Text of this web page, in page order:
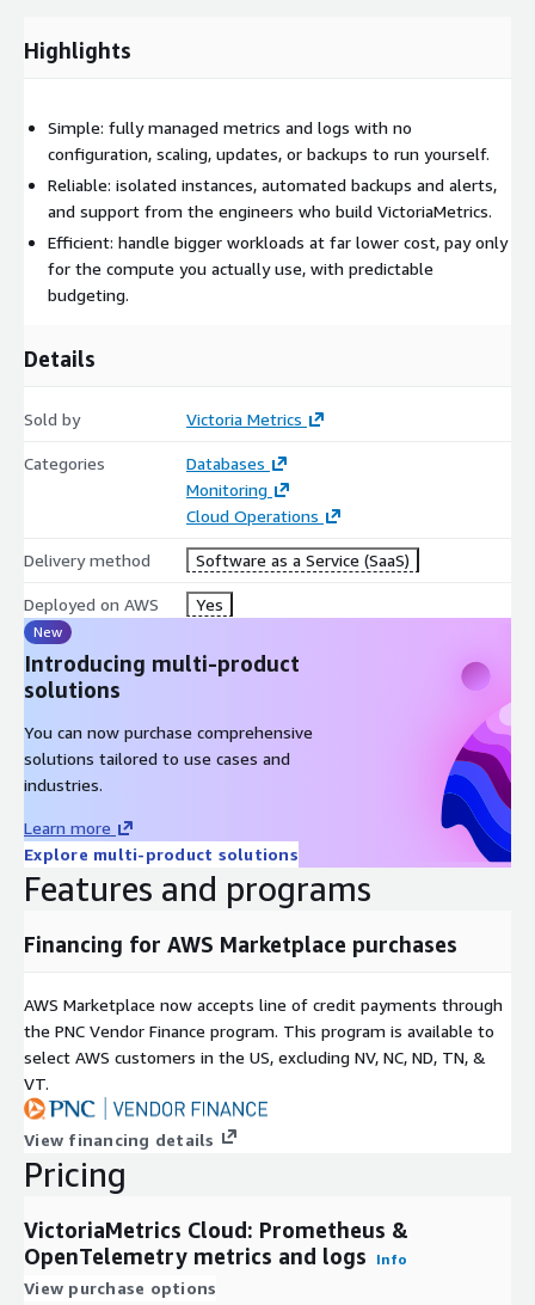
and backups. Start with our open-source projects and move to
Cloud when you want managed operations and expert support;
How does it work?We run VictoriaMetrics and VictoriaLogs
instances in our AWS environment and provide easy-to-use
endpoints for data ingestion and querying. The VictoriaMetrics
team takes care of all optimal configuration and software
maintenance, so you don't have to.
What are the key features?
OpenTelemetry Collector at VictoriaMetrics Cloud, then use
and query them with VictoriaLogs.
Isolated instances: every instance runs in its own
environment so instances can't interfere with each other,
and scales up or down in a few clicks.
Highly optimized VictoriaMetrics products.
Automated backups, alerts, and notifications.
Enterprise features included: downsampling, retention
filters, and more.
Highlights
Simple: fully managed metrics and logs with no
configuration, scaling, updates, or backups to run yourself.
Reliable: isolated instances, automated backups and alerts,
and support from the engineers who build VictoriaMetrics.
Efficient: handle bigger workloads at far lower cost, pay only
for the compute you actually use, with predictable
budgeting.
Details
Sold by Victoria Metrics
Categories
Databases
Monitoring
Cloud Operations
Delivery method Software as a Service (SaaS)
Deployed on AWS Yes
New
Introducing multi-product
solutions
You can now purchase comprehensive
solutions tailored to use cases and
industries.
Learn more
Explore multi-product solutions
Features and programs
Financing for AWS Marketplace purchases
AWS Marketplace now accepts line of credit payments through
the PNC Vendor Finance program. This program is available to
select AWS customers in the US, excluding NV, NC, ND, TN, &
VT.
View financing details
Pricing
VictoriaMetrics Cloud: Prometheus &
OpenTelemetry metrics and logs
Info
View purchase options